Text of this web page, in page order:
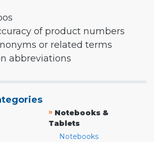
of product numbers
or related terms
abbreviations
» Notebooks &
Tablets
Notebooks